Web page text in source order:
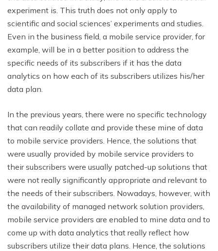
experiment is. This truth does not only apply to
scientific and social sciences’ experiments and studies.
Even in the business field, a mobile service provider, for
example, will be in a better position to address the
specific needs of its subscribers if it has the data
analytics on how each of its subscribers utilizes his/her
data plan.
In the previous years, there were no specific technology
that can readily collate and provide these mine of data
to mobile service providers. Hence, the solutions that
were usually provided by mobile service providers to
their subscribers were usually patched-up solutions that
were not really significantly appropriate and relevant to
the needs of their subscribers. Nowadays, however, with
the availability of managed network solution providers,
mobile service providers are enabled to mine data and to
come up with data analytics that really reflect how
subscribers utilize their data plans. Hence, the solutions